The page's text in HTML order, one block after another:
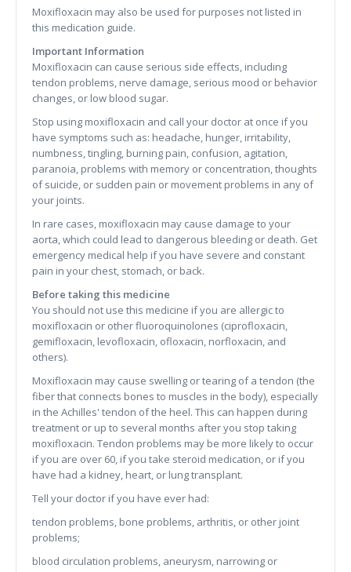
Moxifloxacin may also be used for purposes not listed in
this medication guide.
Important Information
Moxifloxacin can cause serious side effects, including
tendon problems, nerve damage, serious mood or behavior
changes, or low blood sugar.
Stop using moxifloxacin and call your doctor at once if you
have symptoms such as: headache, hunger, irritability,
numbness, tingling, burning pain, confusion, agitation,
paranoia, problems with memory or concentration, thoughts
of suicide, or sudden pain or movement problems in any of
your joints.
In rare cases, moxifloxacin may cause damage to your
aorta, which could lead to dangerous bleeding or death. Get
emergency medical help if you have severe and constant
pain in your chest, stomach, or back.
Before taking this medicine
You should not use this medicine if you are allergic to
moxifloxacin or other fluoroquinolones (ciprofloxacin,
gemifloxacin, levofloxacin, ofloxacin, norfloxacin, and
others).
Moxifloxacin may cause swelling or tearing of a tendon (the
fiber that connects bones to muscles in the body), especially
in the Achilles' tendon of the heel. This can happen during
treatment or up to several months after you stop taking
moxifloxacin. Tendon problems may be more likely to occur
if you are over 60, if you take steroid medication, or if you
have had a kidney, heart, or lung transplant.
Tell your doctor if you have ever had:
tendon problems, bone problems, arthritis, or other joint
problems;
blood circulation problems, aneurysm, narrowing or